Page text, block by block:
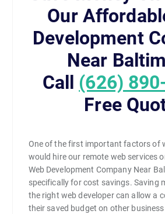
Our
Development
Near
Call (626)
Free
One of the first important factors of
would hire our remote web services
Web Development Company Near
specifically for cost savings. Saving
the right web developer can allow a
their saved budget on other